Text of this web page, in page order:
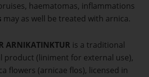
haematomas, inflammations
may as well be treated with arnica.
ARNIKATINKTUR is a traditional
product (liniment for external use),
flowers (arnicae flos), licensed in